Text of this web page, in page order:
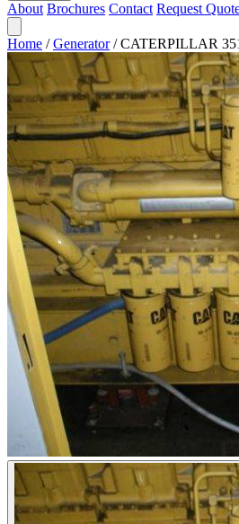
About Brochures Contact Request
Home / Generator / CATERPILLAR